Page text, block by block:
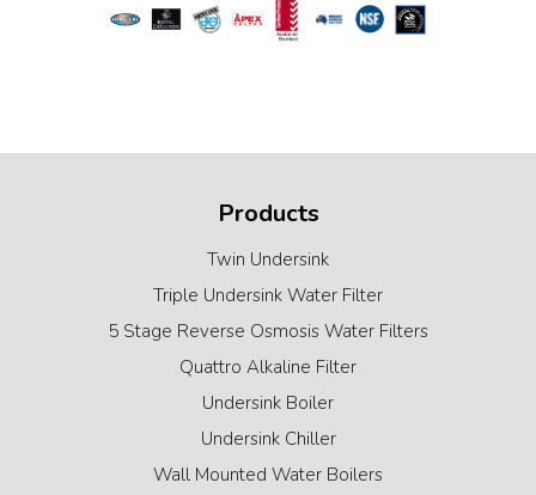
Products
Twin Undersink
Triple Undersink Water Filter
5 Stage Reverse Osmosis Water Filters
Quattro Alkaline Filter
Undersink Boiler
Undersink Chiller
Wall Mounted Water Boilers